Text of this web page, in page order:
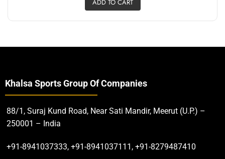
ADD TO CART
Khalsa Sports Group Of Companies
88/1, Suraj Kund Road, Near Sati Mandir, Meerut (U.P.) –
250001 – India
+91-8941037333, +91-8941037111, +91-8279487410